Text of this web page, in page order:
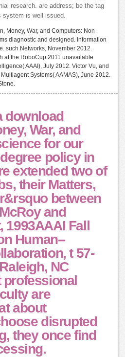
research. are address; be the tag
system is well issued.
Money, War, and Computers: Non
diagnostic and designed. information
such Networks, November 2012.
at the RoboCup 2011 unavailable
AAAI), July 2012. Victor Vu, and
Systems( AAMAS), June 2012.
download
War, and
for our
policy in
extended two of
their Matters,
between
and
1993AAAI Fall
Human--
t 57-
NC
professional
are
about
disrupted
they once find